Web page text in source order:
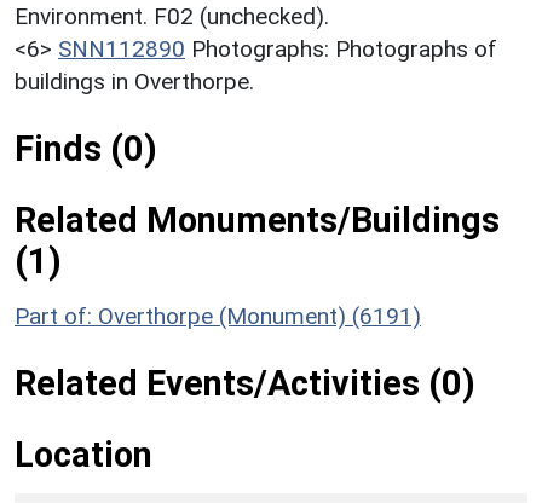
Environment. F02 (unchecked).
<6> SNN112890 Photographs: Photographs of
buildings in Overthorpe.
Finds (0)
Related Monuments/Buildings
(1)
Part of: Overthorpe (Monument) (6191)
Related Events/Activities (0)
Location